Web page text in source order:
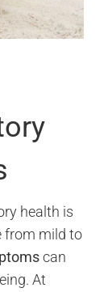
health is
from mild to
can
At